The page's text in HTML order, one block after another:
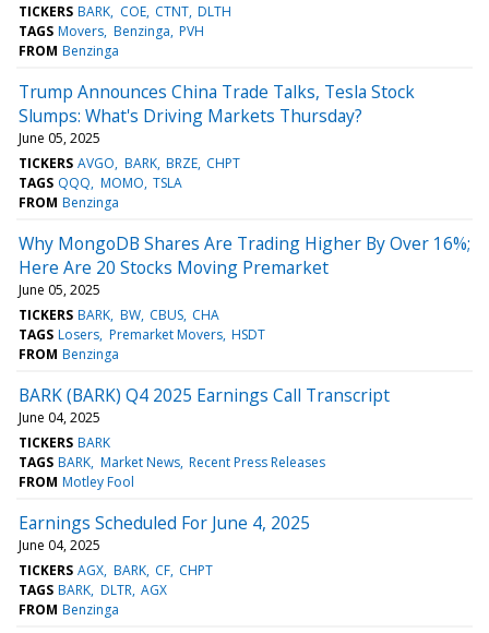
TICKERS BARK COE CTNT DLTH
TAGS Movers Benzinga PVH
FROM Benzinga
Trump Announces China Trade Talks, Tesla Stock
Slumps: What's Driving Markets Thursday?
June 05, 2025
TICKERS AVGO BARK BRZE CHPT
TAGS QQQ MOMO TSLA
FROM Benzinga
Why MongoDB Shares Are Trading Higher By Over 16%;
Here Are 20 Stocks Moving Premarket
June 05, 2025
TICKERS BARK BW CBUS CHA
TAGS Losers Premarket Movers HSDT
FROM Benzinga
BARK (BARK) Q4 2025 Earnings Call Transcript
June 04, 2025
TICKERS BARK
TAGS BARK Market News Recent Press Releases
FROM Motley Fool
Earnings Scheduled For June 4, 2025
June 04, 2025
TICKERS AGX BARK CF CHPT
TAGS BARK DLTR AGX
FROM Benzinga